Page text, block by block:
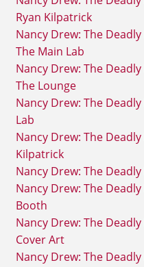
Ryan Kilpatrick
Nancy Drew: The
The Main Lab
Nancy Drew: The
The Lounge
Nancy Drew: The
Lab
Nancy Drew: The
Kilpatrick
Nancy Drew: The
Nancy Drew: The
Booth
Nancy Drew: The
Cover Art
Nancy Drew: The